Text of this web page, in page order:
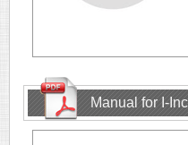
Manual for I-